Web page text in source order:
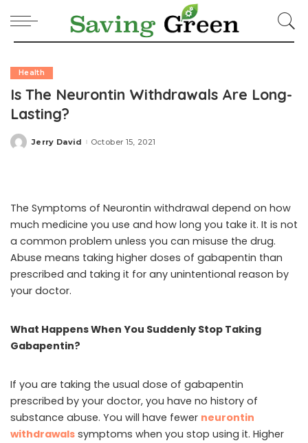
Health
Is The Neurontin Withdrawals Are Long-
Lasting?
Posted
Jerry David October 15, 2021
The Symptoms of Neurontin withdrawal depend on how
much medicine you use and how long you take it. It is not
a common problem unless you can misuse the drug.
Abuse means taking higher doses of gabapentin than
prescribed and taking it for any unintentional reason by
your doctor.
What Happens When You Suddenly Stop Taking
Gabapentin?
If you are taking the usual dose of gabapentin
prescribed by your doctor, you have no history of
substance abuse. You will have fewer neurontin
withdrawals symptoms when you stop using it. Higher